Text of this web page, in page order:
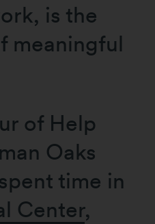
is the
meaningful
of Help
Oaks
time in
Center,